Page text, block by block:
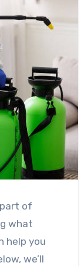
of
what
help you
we’ll